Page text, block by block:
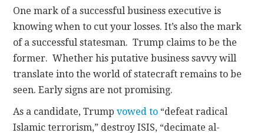
One mark of a successful business executive is
knowing when to cut your losses. It’s also the mark
of a successful statesman. Trump claims to be the
former. Whether his putative business savvy will
translate into the world of statecraft remains to be
seen. Early signs are not promising.
As a candidate, Trumpvowed to “defeat radical
Islamic terrorism,” destroy ISIS, “decimate al-